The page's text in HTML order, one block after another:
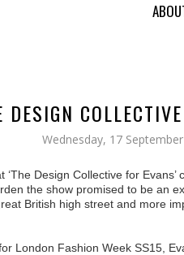
DESIGN
Wednesday, 17
Design Collective for Evans’
the show promised to be an
British high street and more
London Fashion Week SS15,